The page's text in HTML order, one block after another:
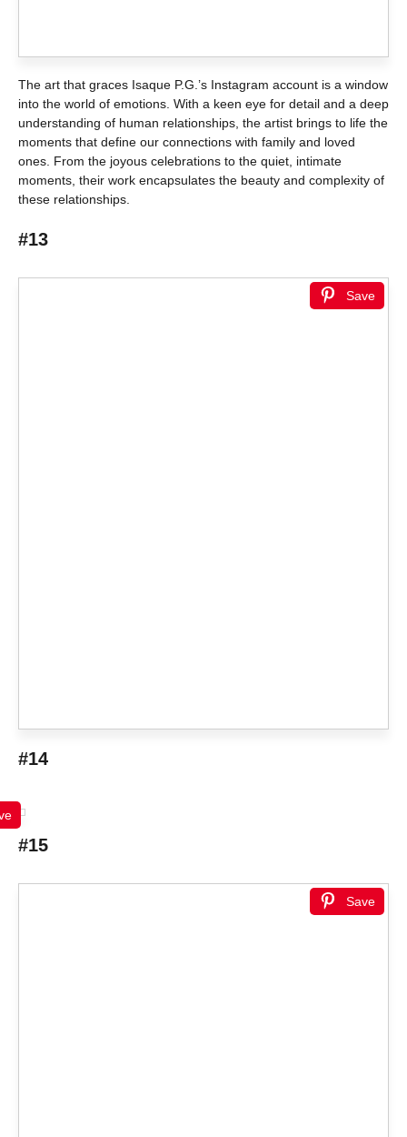
The art that graces Isaque P.G.’s Instagram account is a window
into the world of emotions. With a keen eye for detail and a deep
understanding of human relationships, the artist brings to life the
moments that define our connections with family and loved
ones. From the joyous celebrations to the quiet, intimate
moments, their work encapsulates the beauty and complexity of
these relationships.
#13
Save
#14
#15
Save